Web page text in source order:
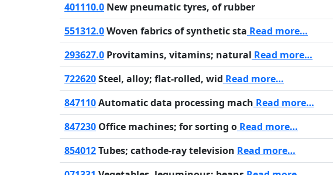
401110.0 New pneumatic tyres, of rubber
551312.0Woven fabrics of synthetic sta Read more…
293627.0 Provitamins, vitamins; natural Read more…
722620Steel, alloy; flat-rolled, wid Read more…
847110Automatic data processing mach Read more…
847230 Office machines; for sorting o Read more…
854012Tubes; cathode-ray television Read more…